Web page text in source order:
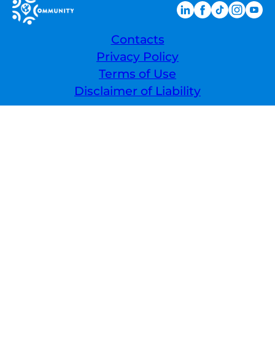
Contacts
Privacy Policy
Terms of Use
Disclaimer of Liability